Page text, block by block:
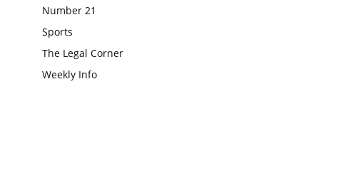
Number 21
Sports
The Legal Corner
Weekly Info